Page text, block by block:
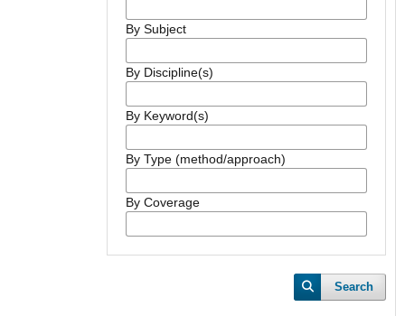
By Subject
By Discipline(s)
By Keyword(s)
By Type (method/approach)
By Coverage
Search